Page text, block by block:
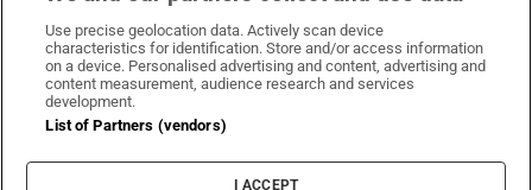
Irish Times on WhatsApp
Irish Times on Facebook
Irish Times on X
Irish Times on LinkedIn
Irish Times on Instagram
Terms & Conditions
Cookie Information
Cookie Settings
Use precise geolocation data. Actively scan device
characteristics for identification. Store and/or access information
on a device. Personalised advertising and content, advertising and
content measurement, audience research and services
development.
List of Partners (vendors)
I ACCEPT